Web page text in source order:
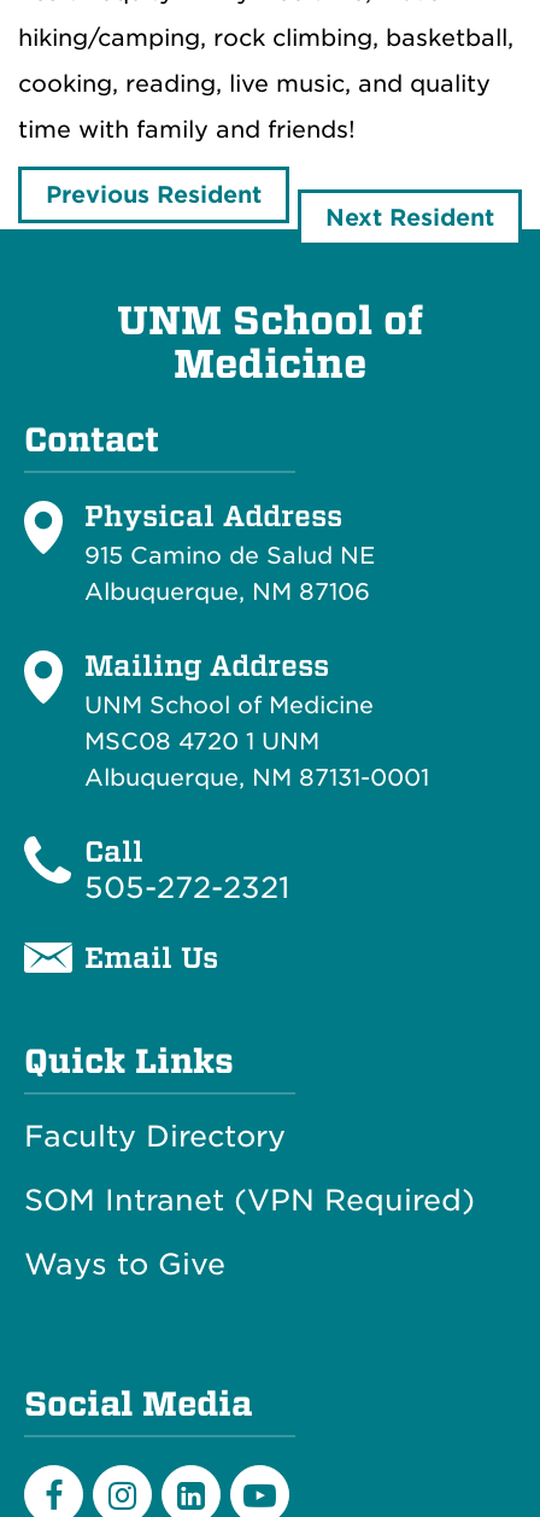
hiking/camping, rock climbing, basketball,
cooking, reading, live music, and quality
time with family and friends!
Previous Resident
Next Resident
UNM School of
Medicine
Contact
Physical Address
915 Camino de Salud NE
Albuquerque, NM 87106
Mailing Address
UNM School of Medicine
MSC08 4720 1 UNM
Albuquerque, NM 87131-0001
Call
505-272-2321
Email Us
Quick Links
Faculty Directory
SOM Intranet (VPN Required)
Ways to Give
Social Media